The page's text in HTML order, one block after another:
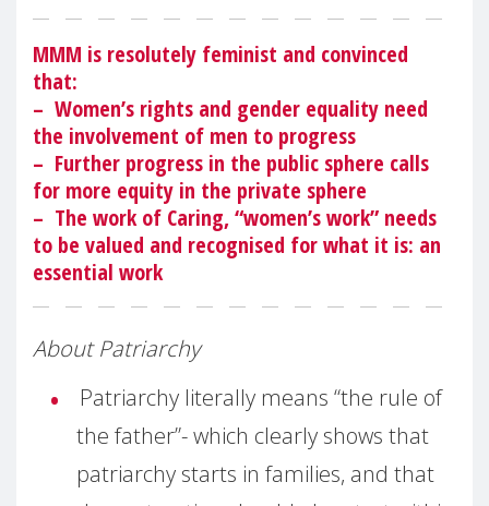
MMM is resolutely feminist and convinced
that:
– Women’s rights and gender equality need
the involvement of men to progress
– Further progress in the public sphere calls
for more equity in the private sphere
– The work of Caring, “women’s work” needs
to be valued and recognised for what it is: an
essential work
About Patriarchy
Patriarchy literally means “the rule of
the father”- which clearly shows that
patriarchy starts in families, and that